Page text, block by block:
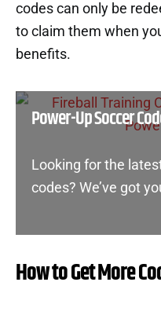
codes can only be
to claim them when
benefits.
Power-Up Soccer
Looking for the
codes? We’ve got
How to Get More